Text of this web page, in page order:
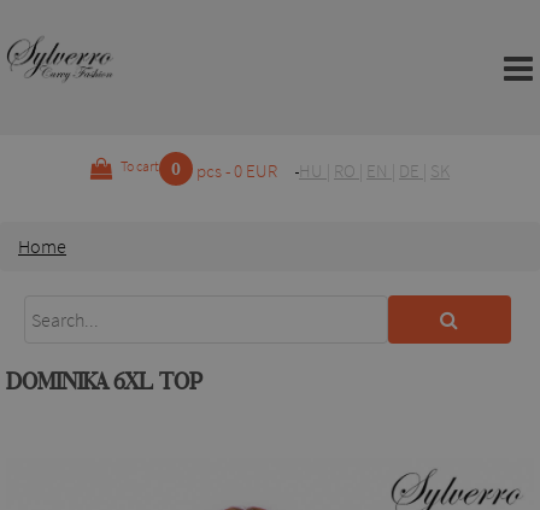
To cart 0 pcs - 0 EUR HU RO EN DE SK
Home
DOMINIKA 6XL TOP